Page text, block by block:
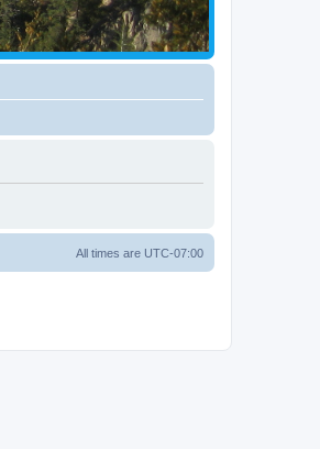
All times are UTC-07:00